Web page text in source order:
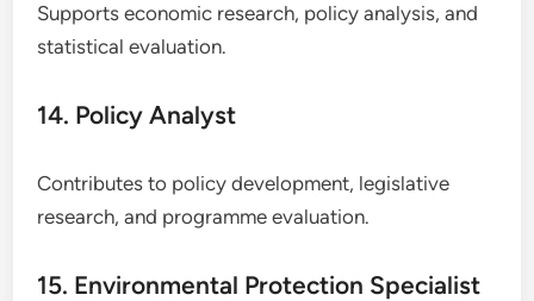
Supports economic research, policy analysis, and
statistical evaluation.
14. Policy Analyst
Contributes to policy development, legislative
research, and programme evaluation.
15. Environmental Protection Specialist